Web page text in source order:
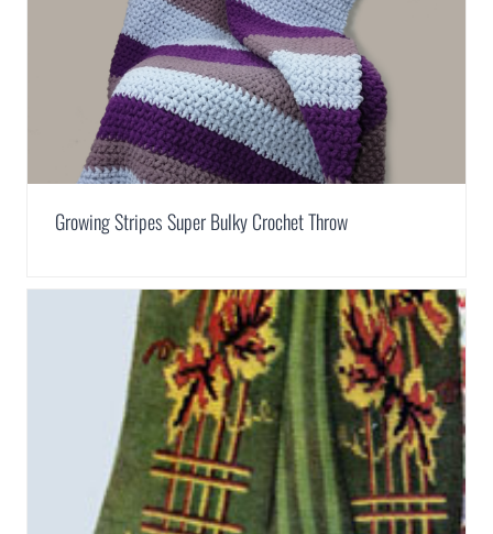
Growing Stripes Super Bulky Crochet Throw